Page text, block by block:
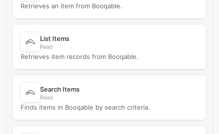
Retrieves an item from Booqable.
List Items
Read
Retrieves item records from Booqable.
Search Items
Read
Finds items in Booqable by search criteria.